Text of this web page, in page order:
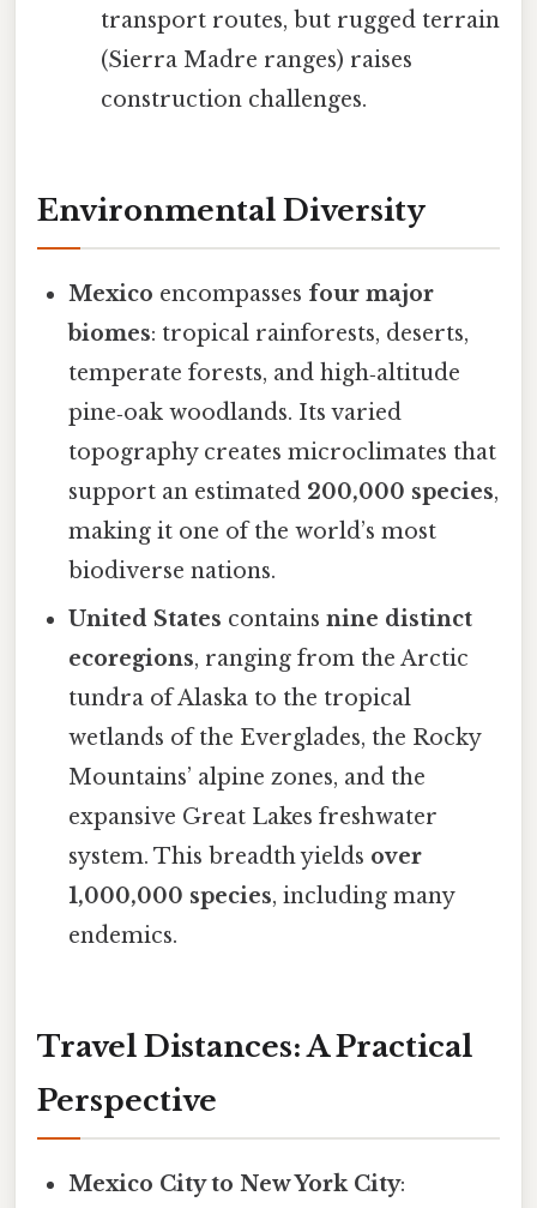
transport routes, but rugged terrain
(Sierra Madre ranges) raises
construction challenges.
Environmental Diversity
Mexico encompasses four major
biomes: tropical rainforests, deserts,
temperate forests, and high‑altitude
pine‑oak woodlands. Its varied
topography creates microclimates that
support an estimated 200,000 species,
making it one of the world’s most
biodiverse nations.
United States containsnine distinct
ecoregions, ranging from the Arctic
tundra of Alaska to the tropical
wetlands of the Everglades, the Rocky
Mountains’ alpine zones, and the
expansive Great Lakes freshwater
system. This breadth yields over
1,000,000 species, including many
endemics.
Travel Distances: A Practical
Perspective
Mexico City to New York City: